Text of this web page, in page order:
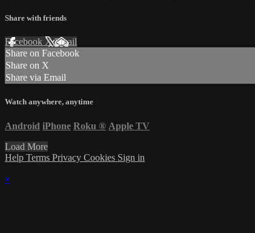
Share with friends
Facebook XEmail
Share on Facebook
Share on X
Share via Email
Watch anywhere, anytime
Android iPhone Roku ® Apple TV
Load More
Help Terms Privacy Cookies Sign in
×